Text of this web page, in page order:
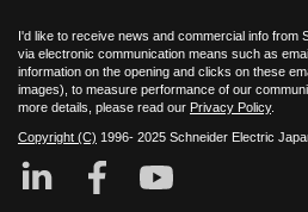
I'd like to receive news and commercial info from
via electronic communication means such as
information on the opening and clicks on these
images), to measure performance of our
more details, please read our Privacy Policy.
Copyright (C) 1996- 2025 Schneider Electric